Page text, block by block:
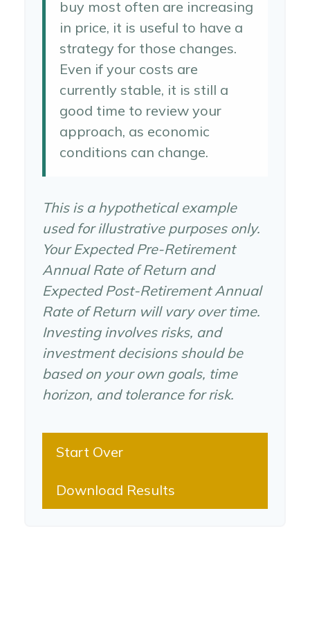
buy most often are increasing
in price, it is useful to have a
strategy for those changes.
Even if your costs are
currently stable, it is still a
good time to review your
approach, as economic
conditions can change.
This is a hypothetical example
used for illustrative purposes only.
Your Expected Pre-Retirement
Annual Rate of Return and
Expected Post-Retirement Annual
Rate of Return will vary over time.
Investing involves risks, and
investment decisions should be
based on your own goals, time
horizon, and tolerance for risk.
Start Over
Download Results